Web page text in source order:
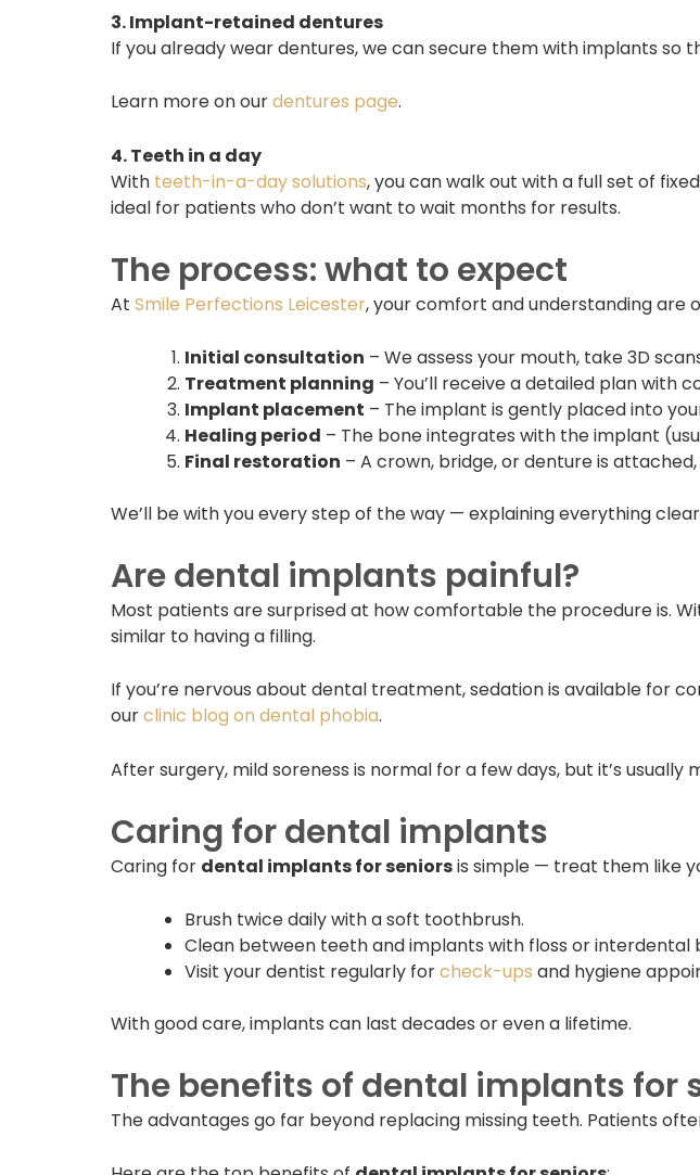
3. Implant-retained dentures
If you already wear dentures, we can secure them with implants so
Learn more on ourdentures page.
4. Teeth in a day
With teeth-in-a-day solutions, you can walk out with a full set of
ideal for patients who don’t want to wait months for results.
The process: what to expect
At Smile Perfections Leicester, your comfort and understanding are
Initial consultation – We assess your mouth, take 3D
Treatment planning – You’ll receive a detailed plan with
Implant placement – The implant is gently placed into
Healing period – The bone integrates with the implant
Final restoration – A crown, bridge, or denture is
We’ll be with you every step of the way — explaining everything
Are dental implants painful?
Most patients are surprised at how comfortable the procedure is.
similar to having a filling.
If you’re nervous about dental treatment, sedation is available for
ourclinic blog on dental phobia.
After surgery, mild soreness is normal for a few days, but it’s
Caring for dental implants
Caring for dental implants for seniorsis simple — treat them like
Brush twice daily with a soft toothbrush.
Clean between teeth and implants with floss or interdental
Visit your dentist regularly forcheck-ups and hygiene
With good care, implants can last decades or even a lifetime.
The benefits of dental implants for
The advantages go far beyond replacing missing teeth. Patients